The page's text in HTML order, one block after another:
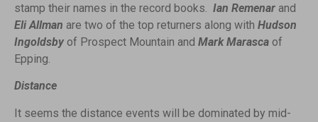
stamp their names in the record books. Ian Remenar and
Eli Allman are two of the top returners along with Hudson
Ingoldsby of Prospect Mountain and Mark Marasca of
Epping.
Distance
It seems the distance events will be dominated by mid-